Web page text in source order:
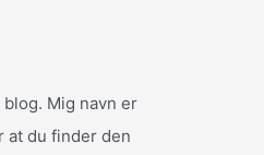
Mig navn er
at du finder den